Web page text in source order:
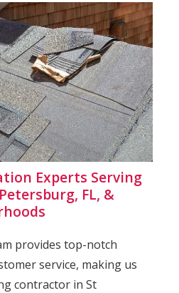
Experts Serving
FL, &
provides top-notch
service, making us
contractor in St